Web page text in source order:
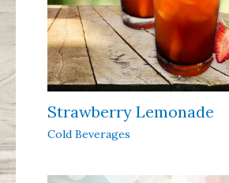
Strawberry Lemonade
Cold Beverages